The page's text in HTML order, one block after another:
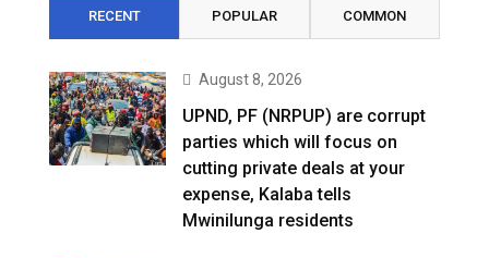
RECENT POPULAR COMMON
August 8, 2026
UPND, PF (NRPUP) are corrupt
parties which will focus on
cutting private deals at your
expense, Kalaba tells
Mwinilunga residents